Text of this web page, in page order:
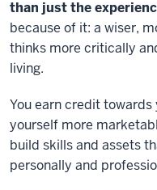
than just the
because of it: a wiser,
thinks more critically
living.
You earn credit
yourself more
build skills and assets
personally and